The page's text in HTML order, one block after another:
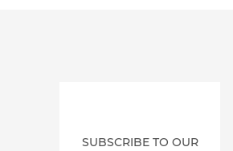
SUBSCRIBE TO OUR